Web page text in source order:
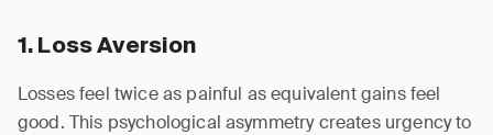
1. Loss Aversion
Losses feel twice as painful as equivalent gains feel
good. This psychological asymmetry creates urgency to